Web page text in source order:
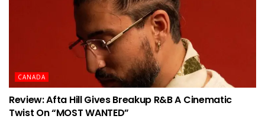
CANADA
Review: Afta Hill Gives Breakup R&B A Cinematic
Twist On “MOST WANTED”